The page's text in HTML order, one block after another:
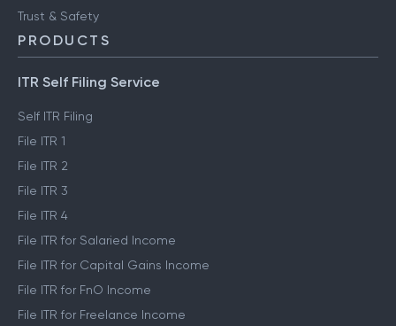
Trust & Safety
PRODUCTS
ITR Self Filing Service
Self ITR Filing
File ITR 1
File ITR 2
File ITR 3
File ITR 4
File ITR for Salaried Income
File ITR for Capital Gains Income
File ITR for FnO Income
File ITR for Freelance Income